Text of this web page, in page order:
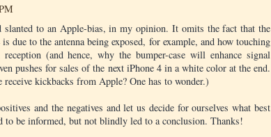
to an Apple-bias, in my opinion. It omits the fact that the
due to the antenna being exposed, for example, and how touching
(and hence, why the bumper-case will enhance signal
pushes for sales of the next iPhone 4 in a white color at the end.
kickbacks from Apple? One has to wonder.)
and the negatives and let us decide for ourselves what best
to be informed, but not blindly led to a conclusion. Thanks!